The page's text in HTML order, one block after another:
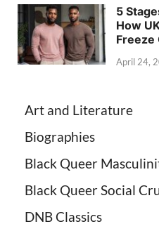
5
How
Freeze
April 24,
Art and Literature
Biographies
Black Queer
Black Queer Social
DNB Classics